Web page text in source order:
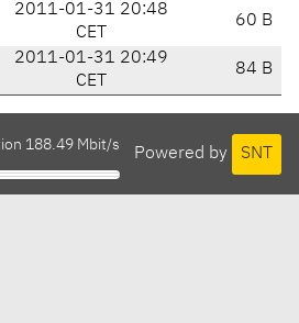
2011-01-31 20:48
CET
60 B
2011-01-31 20:49
CET
84 B
Powered by SNT
188.49 Mbit/s